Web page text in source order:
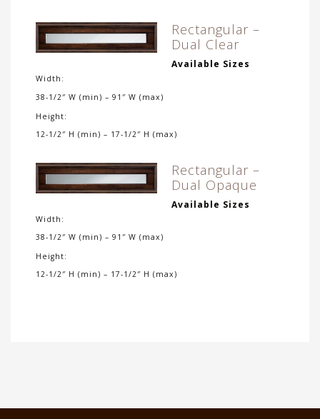
Rectangular –
Dual Clear
Available Sizes
Width:
38-1/2″ W (min) – 91″ W (max)
Height:
12-1/2″ H (min) – 17-1/2″ H (max)
Rectangular –
Dual Opaque
Available Sizes
Width:
38-1/2″ W (min) – 91″ W (max)
Height:
12-1/2″ H (min) – 17-1/2″ H (max)